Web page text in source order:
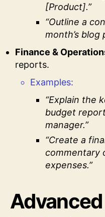
[Product].”
“Outline a
month’s blog
Finance &
reports.
Examples:
“Explain the
budget
manager.”
“Create a
commentary
expenses.”